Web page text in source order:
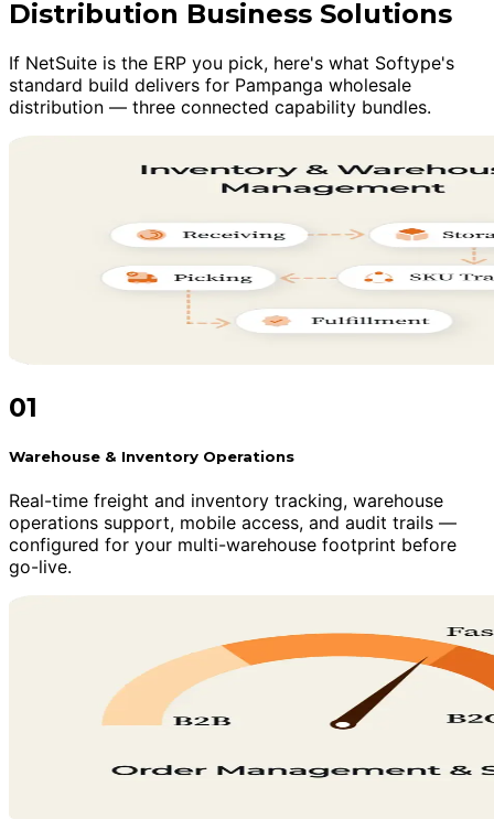
Distribution Business Solutions
If NetSuite is the ERP you pick, here's what Softype's
standard build delivers for Pampanga wholesale
distribution — three connected capability bundles.
01
Warehouse & Inventory Operations
Real-time freight and inventory tracking, warehouse
operations support, mobile access, and audit trails —
configured for your multi-warehouse footprint before
go-live.